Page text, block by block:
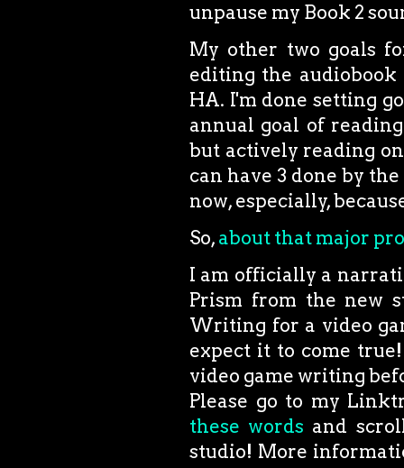
unpause my Book 2
My other two goals
editing the
HA. I'm done setting
annual goal of
but actively reading
can have 3 done by
now, especially,
So, about that major
I am officially a
Prism from the new
Writing for a video
expect it to come
video game writing
Please go to my
these words and
studio! More